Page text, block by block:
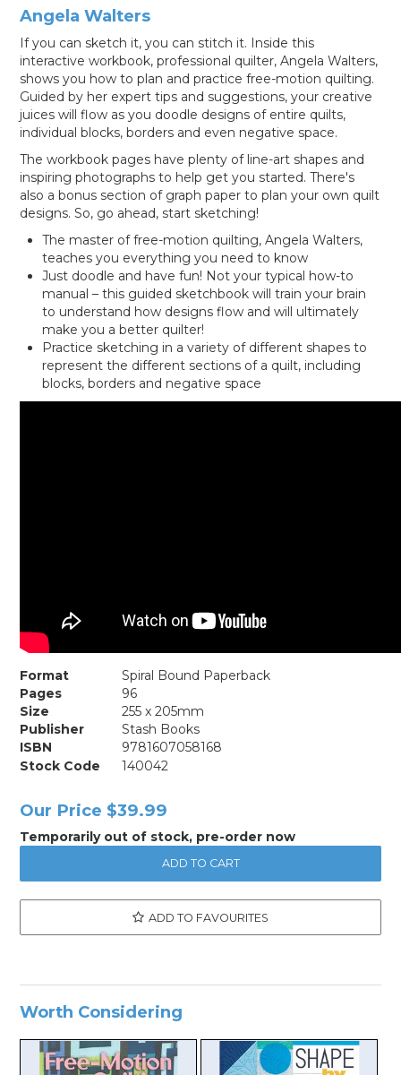
Angela Walters
If you can sketch it, you can stitch it. Inside this
interactive workbook, professional quilter, Angela Walters,
shows you how to plan and practice free-motion quilting.
Guided by her expert tips and suggestions, your creative
juices will flow as you doodle designs of entire quilts,
individual blocks, borders and even negative space.
The workbook pages have plenty of line-art shapes and
inspiring photographs to help get you started. There's
also a bonus section of graph paper to plan your own quilt
designs. So, go ahead, start sketching!
The master of free-motion quilting, Angela Walters,
teaches you everything you need to know
Just doodle and have fun! Not your typical how-to
manual – this guided sketchbook will train your brain
to understand how designs flow and will ultimately
make you a better quilter!
Practice sketching in a variety of different shapes to
represent the different sections of a quilt, including
blocks, borders and negative space
Format
Spiral Bound Paperback
Pages
96
Size
255 x 205mm
Publisher
Stash Books
ISBN
9781607058168
Stock Code
140042
Our Price $39.99
Temporarily out of stock, pre-order now
ADD TO FAVOURITES
Worth Considering